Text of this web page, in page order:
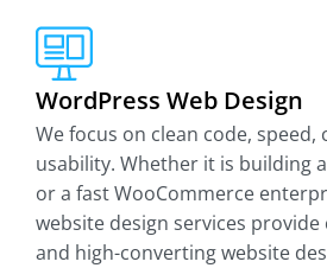
WordPress Web Design
We focus on clean code,
usability. Whether it is building
or a fast WooCommerce
website design services
and high-converting website